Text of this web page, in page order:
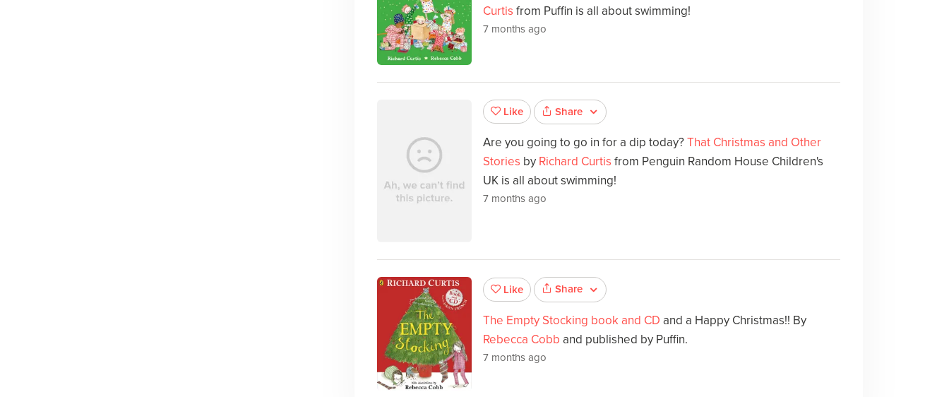
Curtis from Puffin is all about swimming!
7 months ago
Like Share
Are you going to go in for a dip today?That Christmas and Other
Stories by Richard Curtis from Penguin Random House Children's
UK is all about swimming!
7 months ago
Like Share
The Empty Stocking book and CD and a Happy Christmas!! By
Rebecca Cobb and published by Puffin.
7 months ago